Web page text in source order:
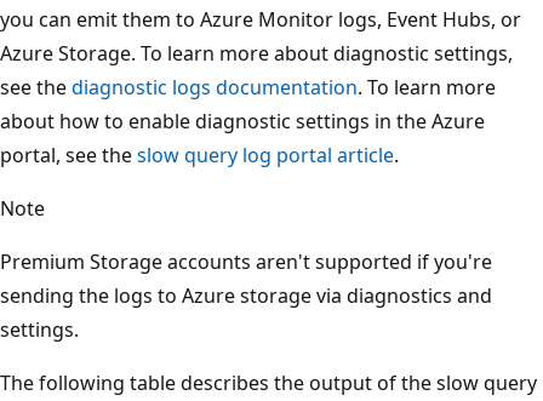
you can emit them to Azure Monitor logs, Event Hubs, or
Azure Storage. To learn more about diagnostic settings,
see thediagnostic logs documentation. To learn more
about how to enable diagnostic settings in the Azure
portal, see theslow query log portal article.
Note
Premium Storage accounts aren't supported if you're
sending the logs to Azure storage via diagnostics and
settings.
The following table describes the output of the slow query